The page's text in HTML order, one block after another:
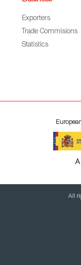
Exporters
Trade Commisions
Statistics
A
All